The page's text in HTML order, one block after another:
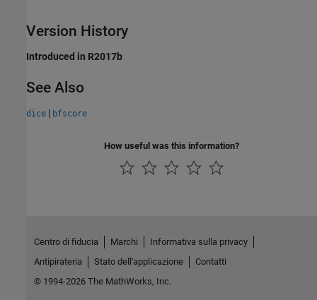
Version History
Introduced in R2017b
See Also
dice | bfscore
How useful was this information?
Centro di fiducia Marchi
Informativa sulla privacy
Antipirateria
Stato dell'applicazione
Contatti
© 1994-2026 The MathWorks, Inc.